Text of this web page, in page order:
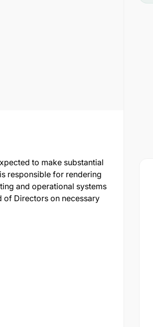
to make substantial
responsible for rendering
and operational systems
of Directors on necessary